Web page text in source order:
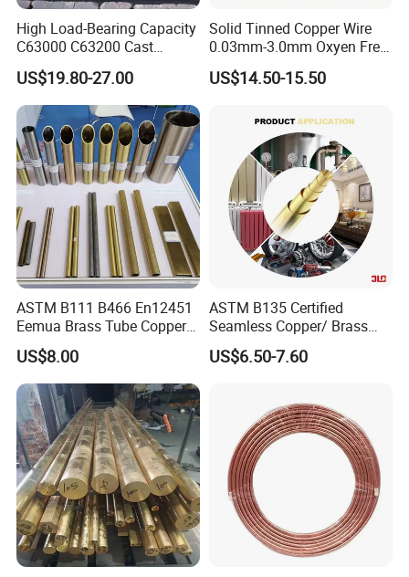
High Load-Bearing Capacity
C63000 C63200 Cast
Aluminum Bronze for
Corrosion-Resistant
Components
US$19.80-27.00
Solid Tinned Copper Wire
0.03mm-3.0mm Oxyen Free
Copper Anti-Oxidation Easy
Soldering RoHS SGS
Component Lead Wire
US$14.50-15.50
ASTM B111 B466 En12451
Eemua Brass Tube Copper
Nickel Copper Alloy Tube
US$8.00
ASTM B135 Certified
Seamless Copper/ Brass
Pipes/Coil/Bars/Strips
Pipes for Refrigeration
US$6.50-7.60